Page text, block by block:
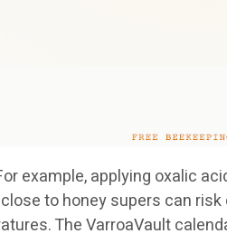
example, applying oxalic
to honey supers can
The VarroaVault